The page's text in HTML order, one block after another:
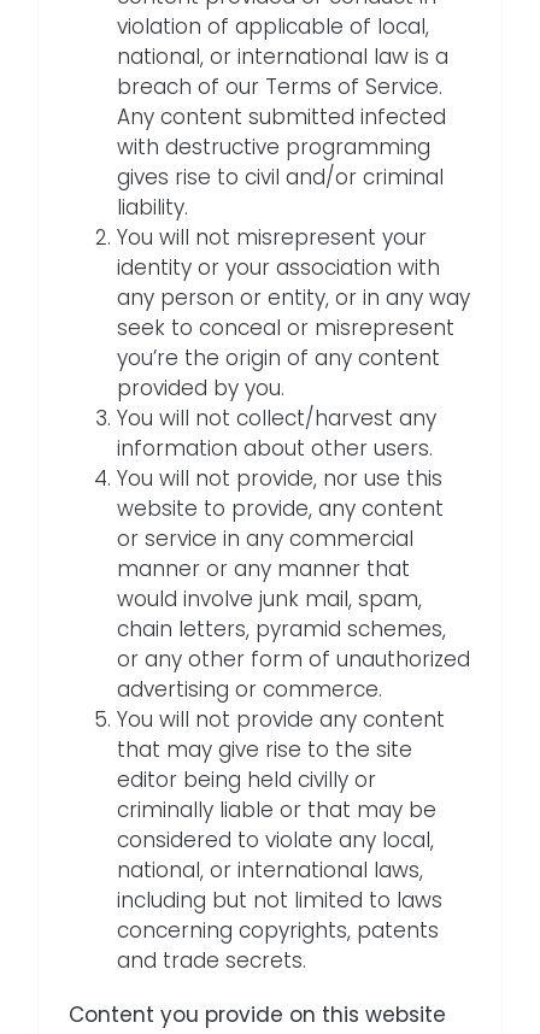
violation of applicable of local,
national, or international law is a
breach of our Terms of Service.
Any content submitted infected
with destructive programming
gives rise to civil and/or criminal
liability.
You will not misrepresent your
identity or your association with
any person or entity, or in any way
seek to conceal or misrepresent
you’re the origin of any content
provided by you.
You will not collect/harvest any
information about other users.
You will not provide, nor use this
website to provide, any content
or service in any commercial
manner or any manner that
would involve junk mail, spam,
chain letters, pyramid schemes,
or any other form of unauthorized
advertising or commerce.
You will not provide any content
that may give rise to the site
editor being held civilly or
criminally liable or that may be
considered to violate any local,
national, or international laws,
including but not limited to laws
concerning copyrights, patents
and trade secrets.
Content you provide on this website